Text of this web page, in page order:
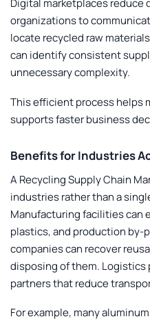
Digital marketplaces reduce
organizations to
locate recycled raw
can identify consistent
unnecessary complexity.
This efficient process helps
supports faster business
Benefits for Industries
A Recycling Supply Chain
industries rather than a
Manufacturing facilities can
plastics, and production
companies can recover
disposing of them.
partners that reduce
For example, many